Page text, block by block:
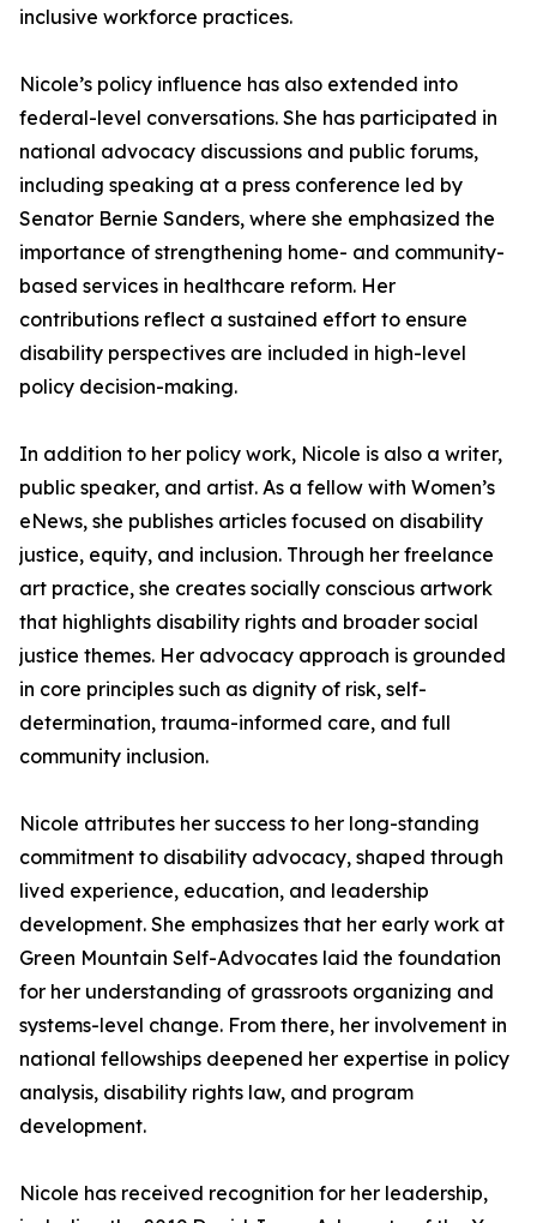
inclusive workforce practices.
Nicole’s policy influence has also extended into
federal-level conversations. She has participated in
national advocacy discussions and public forums,
including speaking at a press conference led by
Senator Bernie Sanders, where she emphasized the
importance of strengthening home- and community-
based services in healthcare reform. Her
contributions reflect a sustained effort to ensure
disability perspectives are included in high-level
policy decision-making.
In addition to her policy work, Nicole is also a writer,
public speaker, and artist. As a fellow with Women’s
eNews, she publishes articles focused on disability
justice, equity, and inclusion. Through her freelance
art practice, she creates socially conscious artwork
that highlights disability rights and broader social
justice themes. Her advocacy approach is grounded
in core principles such as dignity of risk, self-
determination, trauma-informed care, and full
community inclusion.
Nicole attributes her success to her long-standing
commitment to disability advocacy, shaped through
lived experience, education, and leadership
development. She emphasizes that her early work at
Green Mountain Self-Advocates laid the foundation
for her understanding of grassroots organizing and
systems-level change. From there, her involvement in
national fellowships deepened her expertise in policy
analysis, disability rights law, and program
development.
Nicole has received recognition for her leadership,